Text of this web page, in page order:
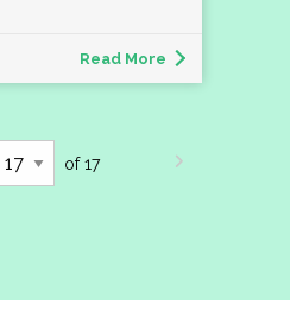
Read More
of 17